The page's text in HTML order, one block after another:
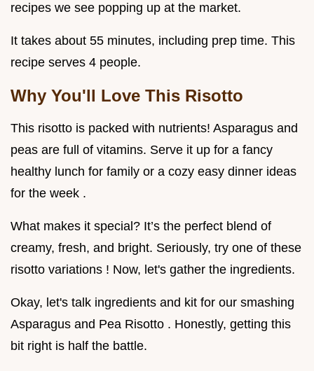
recipes we see popping up at the market.
It takes about 55 minutes, including prep time. This
recipe serves 4 people.
Why You'll Love This Risotto
This risotto is packed with nutrients! Asparagus and
peas are full of vitamins. Serve it up for a fancy
healthy lunch for family or a cozy easy dinner ideas
for the week .
What makes it special? It’s the perfect blend of
creamy, fresh, and bright. Seriously, try one of these
risotto variations ! Now, let's gather the ingredients.
Okay, let's talk ingredients and kit for our smashing
Asparagus and Pea Risotto . Honestly, getting this
bit right is half the battle.